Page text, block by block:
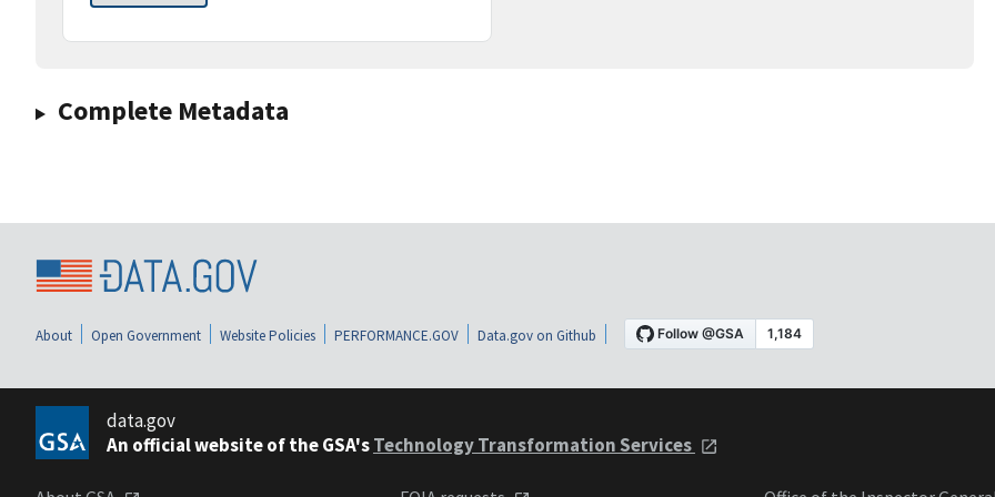
Complete Metadata
About Open Government Website Policies PERFORMANCE.GOV Data.gov on Github
data.gov
An official website of the GSA'sTechnology Transformation Services